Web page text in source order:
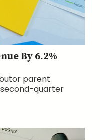
By 6.2%
parent
second-quarter